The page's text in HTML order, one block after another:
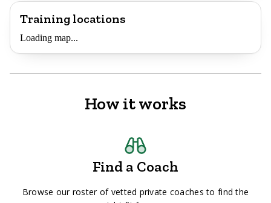
Training locations
Loading map...
How it works
Find a Coach
Browse our roster of vetted private coaches to find the